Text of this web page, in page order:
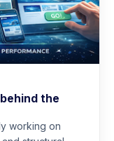
the
working on